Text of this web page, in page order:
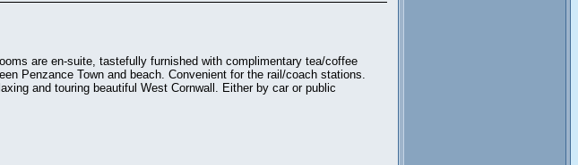
are en-suite, tastefully furnished with complimentary tea/coffee
Penzance Town and beach. Convenient for the rail/coach stations.
and touring beautiful West Cornwall. Either by car or public